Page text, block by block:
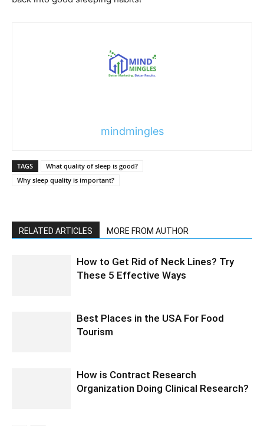
mindmingles
TAGS
What quality of sleep is good?
Why sleep quality is important?
RELATED ARTICLES MORE FROM AUTHOR
How to Get Rid of Neck Lines? Try
These 5 Effective Ways
Best Places in the USA For Food
Tourism
How is Contract Research
Organization Doing Clinical Research?